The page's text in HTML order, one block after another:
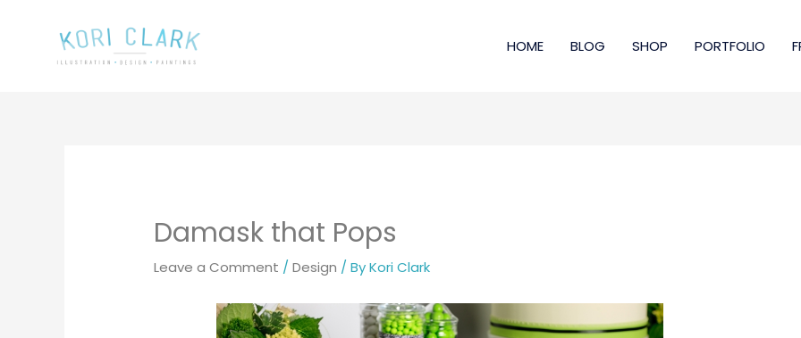
HOME BLOG SHOP PORTFOLIO
Damask that Pops
Leave a Comment /Design / ByKori Clark